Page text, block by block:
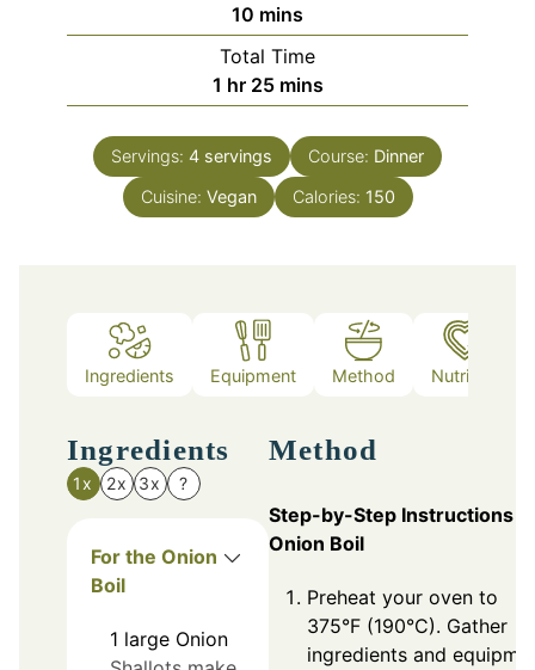
10 minutes
mins
Total Time
1 hour
hr 25minutes
mins
Servings: 4 servings Course: Dinner
Cuisine: Vegan Calories: 150
Ingredients Equipment Method Nutrition
Ingredients
1x 2x 3x ?
For the Onion
Boil
1 large Onion
Method
Step-by-Step Instructions
Onion Boil
Preheat your oven to
375°F (190°C). Gather
ingredients and